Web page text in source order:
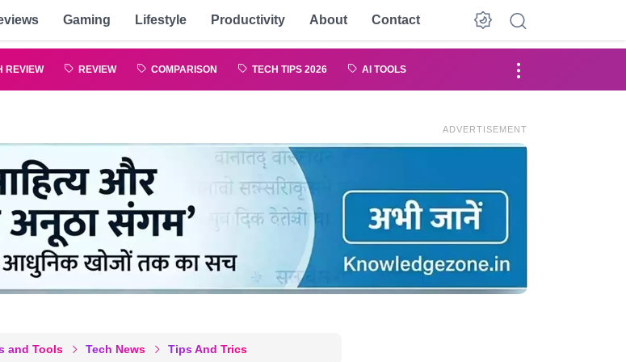
Gaming Lifestyle Productivity About Contact
REVIEW REVIEW COMPARISON TECH TIPS 2026 AI TOOLS
ADVERTISEMENT
and Tools Tech News Tips And Trics